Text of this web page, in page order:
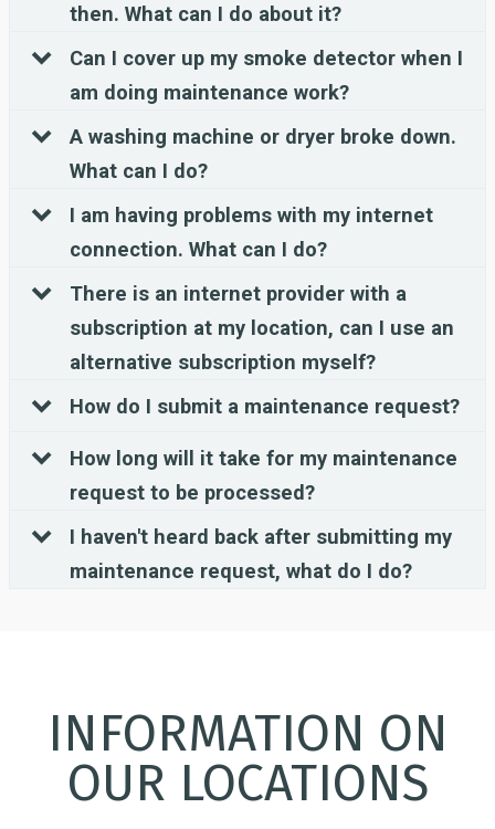
then. What can I do about it?
Can I cover up my smoke detector when I
am doing maintenance work?
A washing machine or dryer broke down.
What can I do?
I am having problems with my internet
connection. What can I do?
There is an internet provider with a
subscription at my location, can I use an
alternative subscription myself?
How do I submit a maintenance request?
How long will it take for my maintenance
request to be processed?
I haven't heard back after submitting my
maintenance request, what do I do?
INFORMATION ON
OUR LOCATIONS